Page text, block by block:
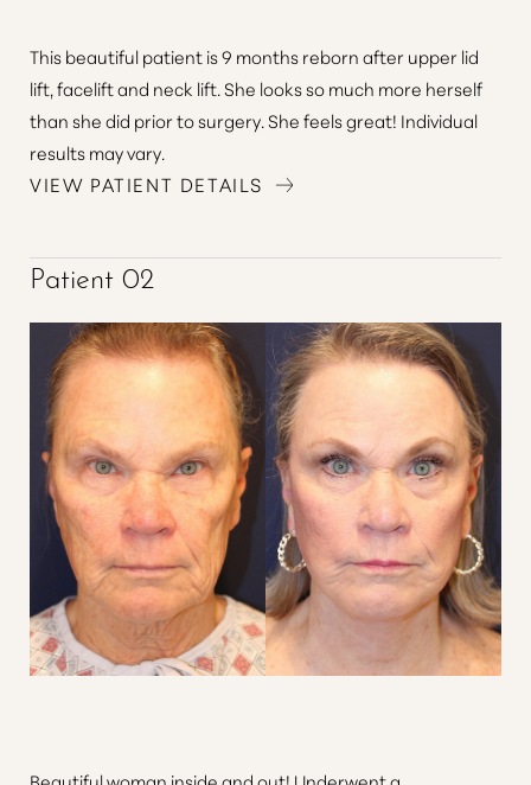
This beautiful patient is 9 months reborn after upper lid
lift, facelift and neck lift. She looks so much more herself
than she did prior to surgery. She feels great! Individual
results may vary.
VIEW PATIENT DETAILS
Patient 02